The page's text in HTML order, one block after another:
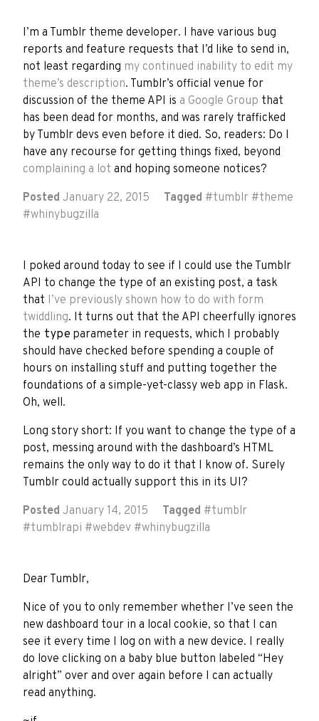
I’m a Tumblr theme developer. I have various bug
reports and feature requests that I’d like to send in,
not least regarding my continued inability to edit my
theme’s description. Tumblr’s official venue for
discussion of the theme API is a Google Group that
has been dead for months, and was rarely trafficked
by Tumblr devs even before it died. So, readers: Do I
have any recourse for getting things fixed, beyond
complaining a lot and hoping someone notices?
Posted January 22, 2015 Tagged #tumblr #theme
#whinybugzilla
I poked around today to see if I could use the Tumblr
API to change the type of an existing post, a task
that I’ve previously shown how to do with form
twiddling. It turns out that the API cheerfully ignores
the typeparameter in requests, which I probably
should have checked before spending a couple of
hours on installing stuff and putting together the
foundations of a simple-yet-classy web app in Flask.
Oh, well.
Long story short: If you want to change the type of a
post, messing around with the dashboard’s HTML
remains the only way to do it that I know of. Surely
Tumblr could actually support this in its UI?
Posted January 14, 2015 Tagged #tumblr
#tumblrapi #webdev #whinybugzilla
Dear Tumblr,
Nice of you to only remember whether I’ve seen the
new dashboard tour in a local cookie, so that I can
see it every time I log on with a new device. I really
do love clicking on a baby blue button labeled “Hey
alright” over and over again before I can actually
read anything.